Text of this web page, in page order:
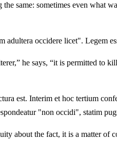
same: sometimes even what
occidere licet". Legem
he says, “it is permitted to
est. Interim et hoc tertium
"non occidi", statim
about the fact, it is a matter